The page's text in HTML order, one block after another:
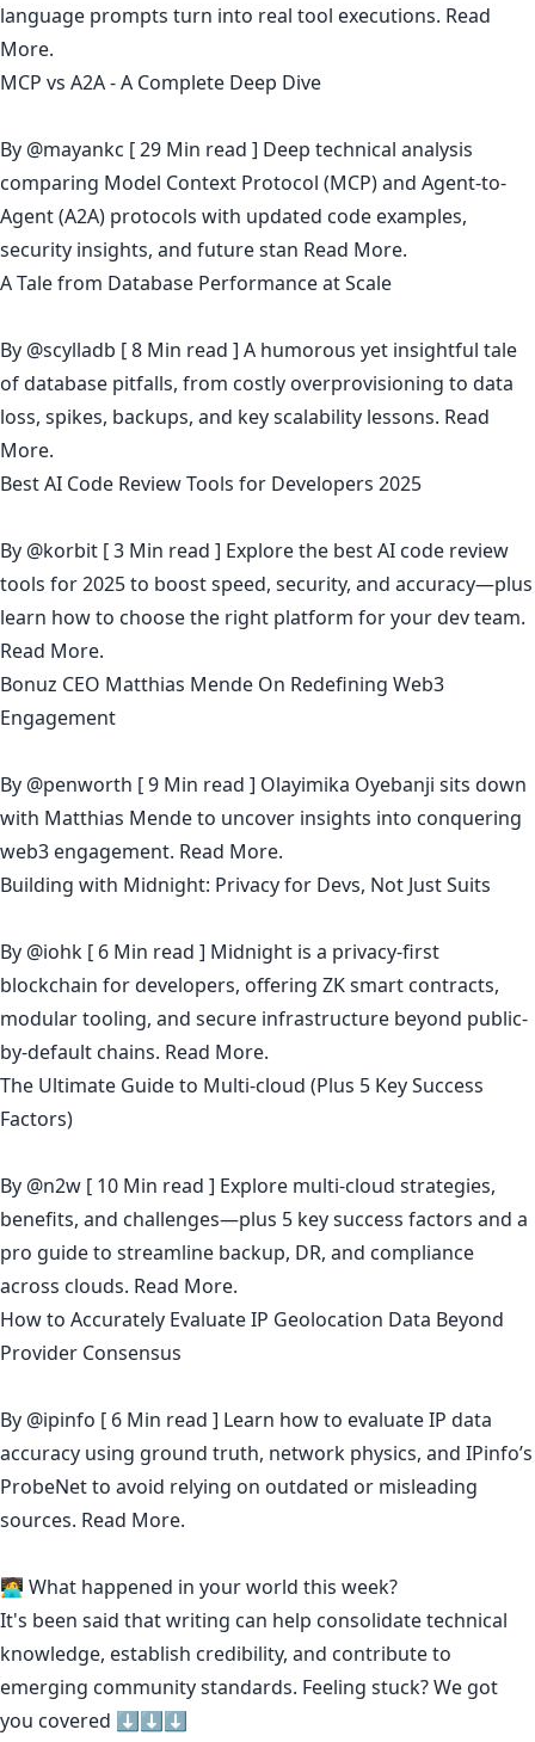
language prompts turn into real tool executions. Read
More.
MCP vs A2A - A Complete Deep Dive
By @mayankc [ 29 Min read ] Deep technical analysis
comparing Model Context Protocol (MCP) and Agent-to-
Agent (A2A) protocols with updated code examples,
security insights, and future stan Read More.
A Tale from Database Performance at Scale
By @scylladb [ 8 Min read ] A humorous yet insightful tale
of database pitfalls, from costly overprovisioning to data
loss, spikes, backups, and key scalability lessons. Read
More.
Best AI Code Review Tools for Developers 2025
By @korbit [ 3 Min read ] Explore the best AI code review
tools for 2025 to boost speed, security, and accuracy—plus
learn how to choose the right platform for your dev team.
Read More.
Bonuz CEO Matthias Mende On Redefining Web3
Engagement
By @penworth [ 9 Min read ] Olayimika Oyebanji sits down
with Matthias Mende to uncover insights into conquering
web3 engagement. Read More.
Building with Midnight: Privacy for Devs, Not Just Suits
By @iohk [ 6 Min read ] Midnight is a privacy-first
blockchain for developers, offering ZK smart contracts,
modular tooling, and secure infrastructure beyond public-
by-default chains. Read More.
The Ultimate Guide to Multi-cloud (Plus 5 Key Success
Factors)
By @n2w [ 10 Min read ] Explore multi-cloud strategies,
benefits, and challenges—plus 5 key success factors and a
pro guide to streamline backup, DR, and compliance
across clouds. Read More.
How to Accurately Evaluate IP Geolocation Data Beyond
Provider Consensus
By @ipinfo [ 6 Min read ] Learn how to evaluate IP data
accuracy using ground truth, network physics, and IPinfo’s
ProbeNet to avoid relying on outdated or misleading
sources. Read More.
🧑‍💻 What happened in your world this week?
It's been said thatwriting can help consolidate technical
knowledge, establish credibility, and contribute to
emerging community standards. Feeling stuck? We got
you covered ⬇️⬇️⬇️